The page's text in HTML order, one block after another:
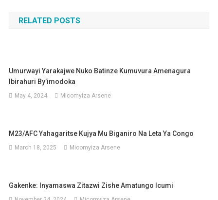
navigation
RELATED POSTS
Umurwayi Yarakajwe Nuko Batinze Kumuvura Amenagura
Ibirahuri By’imodoka
May 4, 2024 Micomyiza Arsene
M23/AFC Yahagaritse Kujya Mu Biganiro Na Leta Ya Congo
March 18, 2025 Micomyiza Arsene
Gakenke: Inyamaswa Zitazwi Zishe Amatungo Icumi